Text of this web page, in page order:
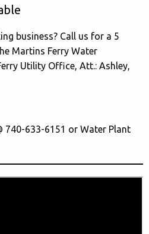
business? Call us for a 5
Martins Ferry Water
Utility Office, Att.: Ashley,
740-633-6151 or Water Plant